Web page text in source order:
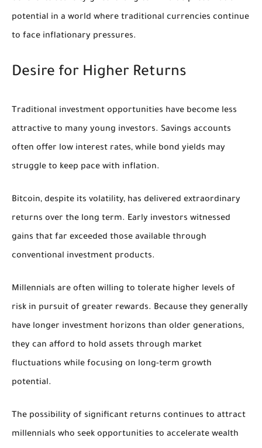
potential in a world where traditional currencies continue
to face inflationary pressures.
Desire for Higher Returns
Traditional investment opportunities have become less
attractive to many young investors. Savings accounts
often offer low interest rates, while bond yields may
struggle to keep pace with inflation.
Bitcoin, despite its volatility, has delivered extraordinary
returns over the long term. Early investors witnessed
gains that far exceeded those available through
conventional investment products.
Millennials are often willing to tolerate higher levels of
risk in pursuit of greater rewards. Because they generally
have longer investment horizons than older generations,
they can afford to hold assets through market
fluctuations while focusing on long-term growth
potential.
The possibility of significant returns continues to attract
millennials who seek opportunities to accelerate wealth